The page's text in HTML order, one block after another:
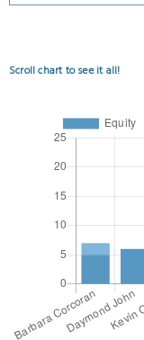
Scroll chart to see it all!